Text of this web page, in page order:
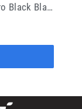
copy of Boxing Gloves Ringhorns Nitro Black Black